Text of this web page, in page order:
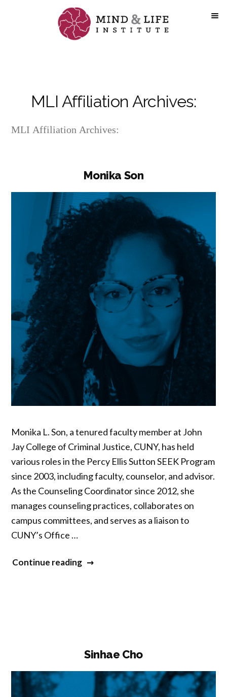
MLI Affiliation Archives:
MLI Affiliation Archives:
Monika Son
Monika L. Son, a tenured faculty member at John
Jay College of Criminal Justice, CUNY, has held
various roles in the Percy Ellis Sutton SEEK Program
since 2003, including faculty, counselor, and advisor.
As the Counseling Coordinator since 2012, she
manages counseling practices, collaborates on
campus committees, and serves as a liaison to
CUNY’s Office …
Continue reading“Monika
Sinhae Cho